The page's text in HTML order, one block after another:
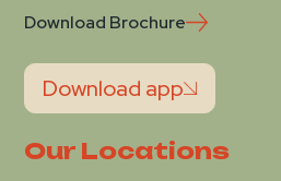
Download Brochure
Download app
Our Locations